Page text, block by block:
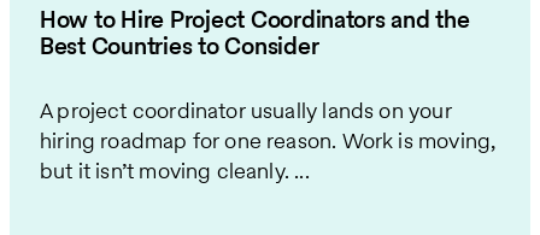
How to Hire Project Coordinators and the
Best Countries to Consider
A project coordinator usually lands on your
hiring roadmap for one reason. Work is moving,
but it isn’t moving cleanly. ...